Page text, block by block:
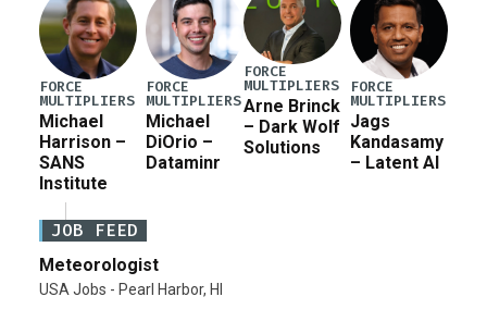
FORCE
MULTIPLIERS
Michael
Harrison –
SANS
Institute
FORCE
MULTIPLIERS
Michael
DiOrio –
Dataminr
FORCE
MULTIPLIERS
Arne Brinck
– Dark Wolf
Solutions
FORCE
MULTIPLIERS
Jags
Kandasamy
– Latent AI
JOB FEED
Meteorologist
USA Jobs - Pearl Harbor, HI